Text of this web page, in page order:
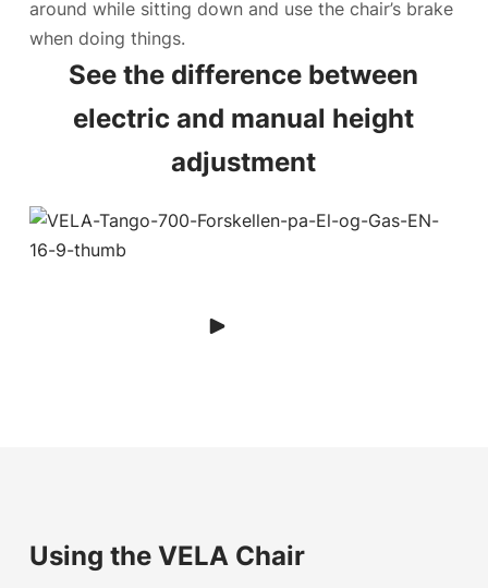
around while sitting down and use the chair’s brake
when doing things.
See the difference between
electric and manual height
adjustment
Using the VELA Chair